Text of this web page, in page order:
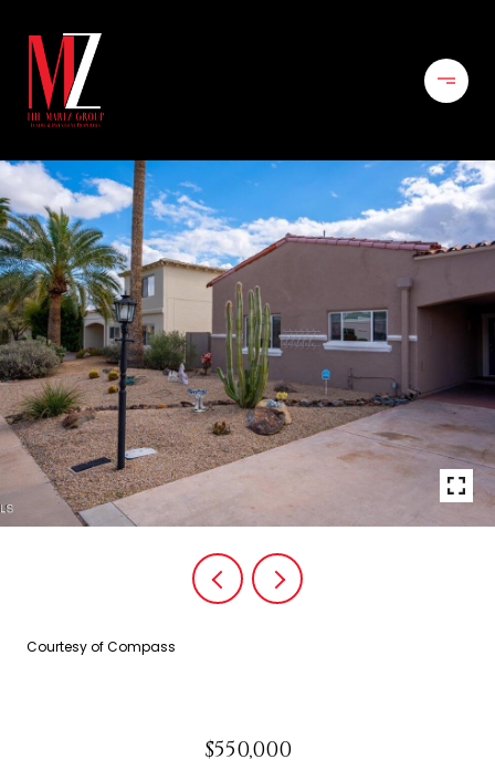
Courtesy of Compass
$550,000